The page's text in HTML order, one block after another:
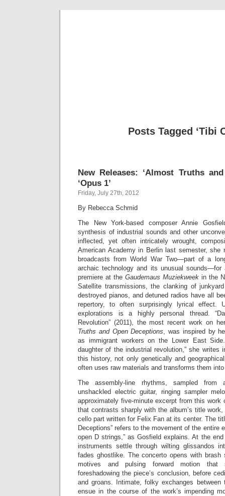
Posts Tagged ‘Tibi
New Releases: ‘Almost Truths
‘Opus 1’
Friday, July 27th, 2012
By Rebecca Schmid
The New York-based composer Annie
synthesis of industrial sounds and other
inflected, yet often intricately wrought,
American Academy in Berlin last semester, she
broadcasts from World War Two—part of a
archaic technology and its unusual
premiere at the Gaudemaus Muziekweek in the
Satellite transmissions, the clanking of
destroyed pianos, and detuned radios have all
repertory, to often surprisingly lyrical effect.
explorations is a highly personal thread.
Revolution” (2011), the most recent work on
Truths and Open Deceptions, was inspired by
as immigrant workers on the Lower East
daughter of the industrial revolution,” she writes
this history, not only genetically and
often uses raw materials and transforms them into
The assembly-line rhythms, sampled from
unshackled electric guitar, ringing sampler
approximately five-minute excerpt from this work
that contrasts sharply with the album’s title
cello part written for Felix Fan at its center. The
Deceptions” refers to the movement of the entire
open D strings,” as Gosfield explains. At the
instruments settle through wilting glissandos
fades ghostlike. The concerto opens with
motives and pulsing forward motion that
foreshadowing the piece’s conclusion, before
and groans. Intimate, folky exchanges
ensue in the course of the work’s impending